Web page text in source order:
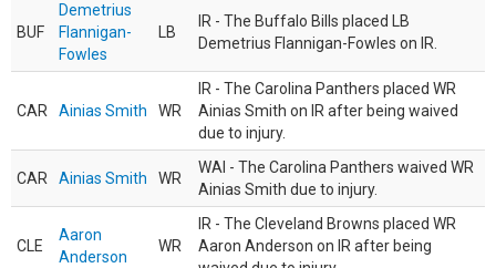
BUF
Demetrius
Flannigan-
Fowles
LB
IR - The Buffalo Bills placed LB
Demetrius Flannigan-Fowles on IR.
CAR Ainias Smith WR
IR - The Carolina Panthers placed WR
Ainias Smith on IR after being waived
due to injury.
CAR Ainias Smith WR
WAI - The Carolina Panthers waived WR
Ainias Smith due to injury.
CLE
Aaron
Anderson
WR
IR - The Cleveland Browns placed WR
Aaron Anderson on IR after being